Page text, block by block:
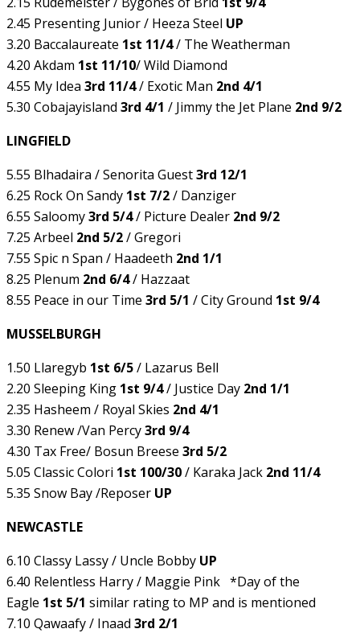
2.45 Presenting Junior / Heeza Steel UP
3.20 Baccalaureate 1st 11/4/ The Weatherman
4.20 Akdam 1st 11/10/ Wild Diamond
4.55 My Idea 3rd 11/4/ Exotic Man 2nd 4/1
5.30 Cobajayisland 3rd 4/1 / Jimmy the Jet Plane 2nd 9/2
LINGFIELD
5.55 Blhadaira / Senorita Guest3rd 12/1
6.25 Rock On Sandy 1st 7/2/ Danziger
6.55 Saloomy3rd 5/4/ Picture Dealer 2nd 9/2
7.25 Arbeel 2nd 5/2/ Gregori
7.55 Spic n Span / Haadeeth 2nd 1/1
8.25 Plenum 2nd 6/4/ Hazzaat
8.55 Peace in our Time 3rd 5/1 / City Ground 1st 9/4
MUSSELBURGH
1.50 Llaregyb 1st 6/5/ Lazarus Bell
2.20 Sleeping King 1st 9/4/ Justice Day 2nd 1/1
2.35 Hasheem / Royal Skies 2nd 4/1
3.30 Renew /Van Percy3rd 9/4
4.30 Tax Free/ Bosun Breese 3rd 5/2
5.05 Classic Colori 1st 100/30/ Karaka Jack 2nd 11/4
5.35 Snow Bay /Reposer UP
NEWCASTLE
6.10 Classy Lassy / Uncle Bobby UP
6.40 Relentless Harry / Maggie Pink *Day of the
Eagle 1st 5/1 similar rating to MP and is mentioned
7.10 Qawaafy / Inaad 3rd 2/1